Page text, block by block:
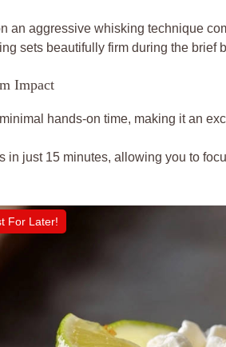
an aggressive whisking technique
sets beautifully firm during the brief
Impact
hands-on time, making it an
in just 15 minutes, allowing you to
For Later!